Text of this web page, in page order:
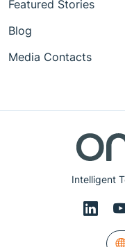
Intelligent
Featured Stories
Blog
Media Contacts